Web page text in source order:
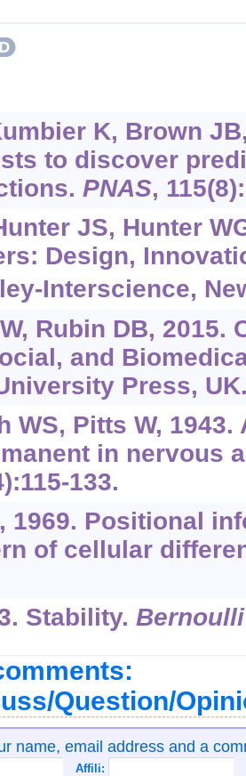
K, Brown
to discover
PNAS,
JS, Hunter
Design,
Interscience,
Rubin DB, 2015.
and
Press,
WS, Pitts W,
in nervous
133.
1969. Positional
of cellular
Stability. Bernoulli
Question/
name, email address and a
Affili: